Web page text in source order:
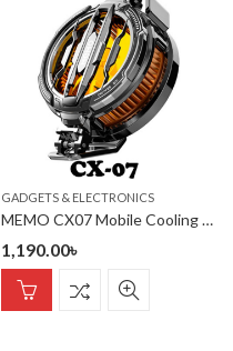
GADGETS & ELECTRONICS
MEMO CX07 Mobile Cooling Radiator
1,190.00৳